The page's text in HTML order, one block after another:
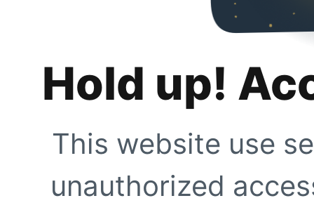
Hold up!
This website use
unauthorized